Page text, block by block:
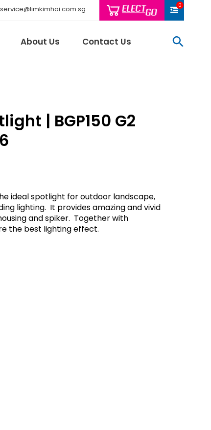
0
About Us Contact Us
| BGP150 G2
ideal spotlight for outdoor landscape,
lighting. It provides amazing and vivid
and spiker. Together with
the best lighting effect.